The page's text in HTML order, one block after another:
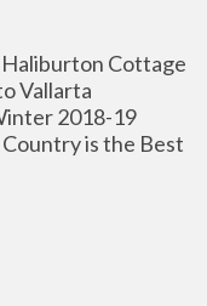
Cottage
Vallarta
2018-19
is the Best